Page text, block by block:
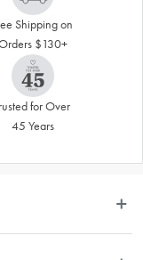
Shipping on
$130+
for Over
45 Years